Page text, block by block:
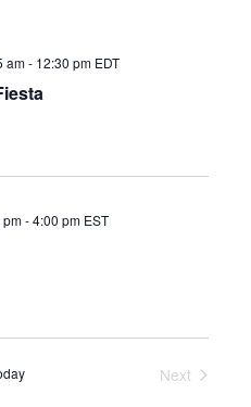
am- 12:30 pm EDT
-4:00 pm EST
Next